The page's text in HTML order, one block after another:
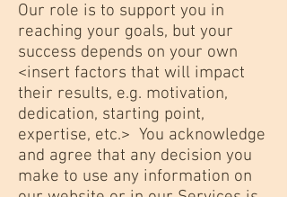
Our role is to support you in
reaching your goals, but your
success depends on your own
<insert factors that will impact
their results, e.g. motivation,
dedication, starting point,
expertise, etc.> You acknowledge
and agree that any decision you
make to use any information on